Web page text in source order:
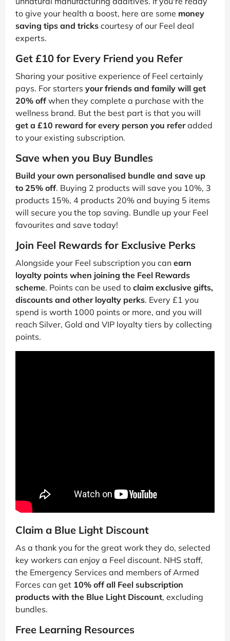
to give your health a boost, here are some money
saving tips and tricks courtesy of our Feel deal
experts.
Get £10 for Every Friend you Refer
Sharing your positive experience of Feel certainly
pays. For starters your friends and family will get
20% off when they complete a purchase with the
wellness brand. But the best part is that you will
get a £10 reward for every person you referadded
to your existing subscription.
Save when you Buy Bundles
Build your own personalised bundle and save up
to 25% off. Buying 2 products will save you 10%, 3
products 15%, 4 products 20% and buying 5 items
will secure you the top saving. Bundle up your Feel
favourites and save today!
Join Feel Rewards for Exclusive Perks
Alongside your Feel subscription you can earn
loyalty points when joining the Feel Rewards
scheme. Points can be used to claim exclusive gifts,
discounts and other loyalty perks. Every £1 you
spend is worth 1000 points or more, and you will
reach Silver, Gold and VIP loyalty tiers by collecting
points.
Claim a Blue Light Discount
As a thank you for the great work they do, selected
key workers can enjoy a Feel discount. NHS staff,
the Emergency Services and members of Armed
Forces can get 10% off all Feel subscription
products with the Blue Light Discount, excluding
bundles.
Free Learning Resources